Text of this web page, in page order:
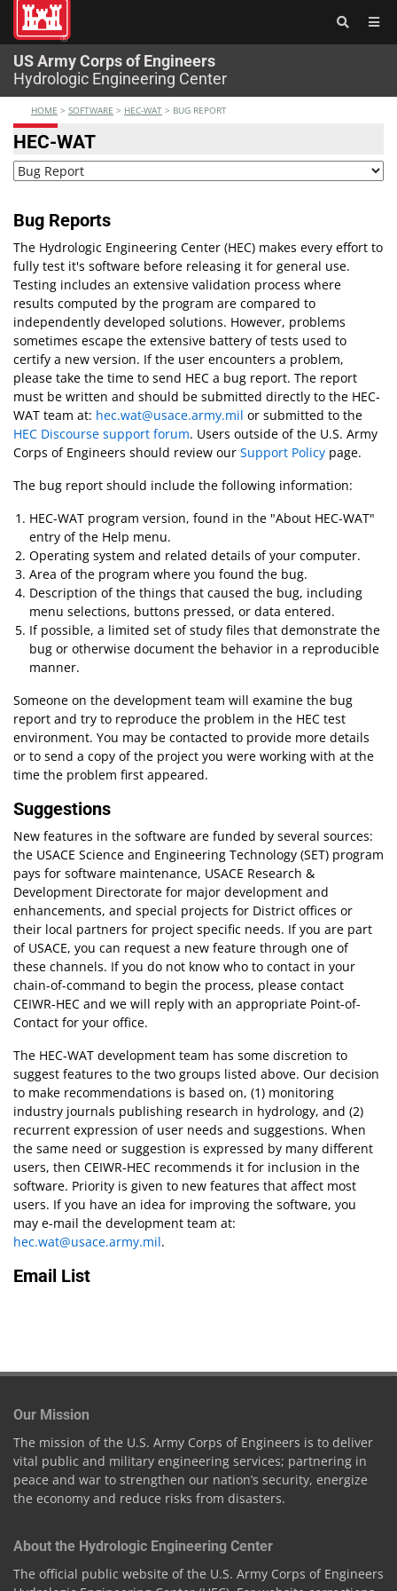
US Army Corps of Engineers
Hydrologic Engineering Center
®
HOME > SOFTWARE > HEC-WAT > BUG REPORT
HEC-WAT
Bug Reports
The Hydrologic Engineering Center (HEC) makes every effort to
fully test it's software before releasing it for general use.
Testing includes an extensive validation process where
results computed by the program are compared to
independently developed solutions. However, problems
sometimes escape the extensive battery of tests used to
certify a new version. If the user encounters a problem,
please take the time to send HEC a bug report. The report
must be written and should be submitted directly to the HEC-
WAT team at: hec.wat@usace.army.mil or submitted to the
HEC Discourse support forum. Users outside of the U.S. Army
Corps of Engineers should review our Support Policy page.
The bug report should include the following information:
HEC-WAT program version, found in the "About HEC-WAT"
entry of the Help menu.
Operating system and related details of your computer.
Area of the program where you found the bug.
Description of the things that caused the bug, including
menu selections, buttons pressed, or data entered.
If possible, a limited set of study files that demonstrate the
bug or otherwise document the behavior in a reproducible
manner.
Someone on the development team will examine the bug
report and try to reproduce the problem in the HEC test
environment. You may be contacted to provide more details
or to send a copy of the project you were working with at the
time the problem first appeared.
Suggestions
New features in the software are funded by several sources:
the USACE Science and Engineering Technology (SET) program
pays for software maintenance, USACE Research &
Development Directorate for major development and
enhancements, and special projects for District offices or
their local partners for project specific needs. If you are part
of USACE, you can request a new feature through one of
these channels. If you do not know who to contact in your
chain-of-command to begin the process, please contact
CEIWR-HEC and we will reply with an appropriate Point-of-
Contact for your office.
The HEC-WAT development team has some discretion to
suggest features to the two groups listed above. Our decision
to make recommendations is based on, (1) monitoring
industry journals publishing research in hydrology, and (2)
recurrent expression of user needs and suggestions. When
the same need or suggestion is expressed by many different
users, then CEIWR-HEC recommends it for inclusion in the
software. Priority is given to new features that affect most
users. If you have an idea for improving the software, you
may e-mail the development team at:
hec.wat@usace.army.mil.
Email List
Our Mission
The mission of the U.S. Army Corps of Engineers is to deliver
vital public and military engineering services; partnering in
peace and war to strengthen our nation’s security, energize
the economy and reduce risks from disasters.
About the Hydrologic Engineering Center
The official public website of the U.S. Army Corps of Engineers